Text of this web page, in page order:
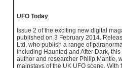
UFO Today
Issue 2 of the exciting new digital
published on 3 February 2014.
Ltd, who publish a range of
including Haunted and After Dark,
author and researcher Philip Mantle,
mainstays of the UK UFO scene.